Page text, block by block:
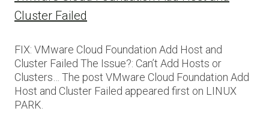
Cluster Failed
FIX: VMware Cloud Foundation Add Host and
Cluster Failed The Issue?: Can’t Add Hosts or
Clusters… The post VMware Cloud Foundation Add
Host and Cluster Failed appeared first on LINUX
PARK.